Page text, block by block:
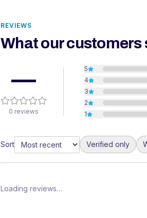
REVIEWS
What our customers
—
0 reviews
5
4
3
2
1
Sort Verified only
Loading reviews…